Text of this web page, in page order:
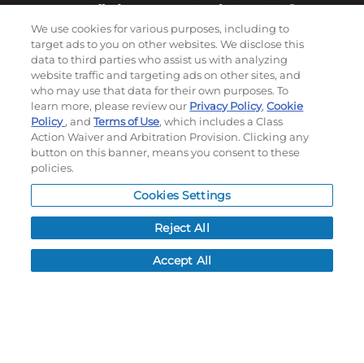
Subscribe to our newsletter!
©2026Momentec Brands Inc. All Rights Reserved
Terms of use | Privacy Policy | Accessibility Statement
Do not sell or share my personal information
My Account
My Account
Password reset
We use cookies for various purposes, including to
target ads to you on other websites. We disclose this
data to third parties who assist us with analyzing
website traffic and targeting ads on other sites, and
who may use that data for their own purposes. To
learn more, please review our Privacy Policy,Cookie
Policy, andTerms of Use, which includes a Class
Action Waiver and Arbitration Provision. Clicking any
button on this banner, means you consent to these
policies.
Cookies Settings
Reject All
Accept All